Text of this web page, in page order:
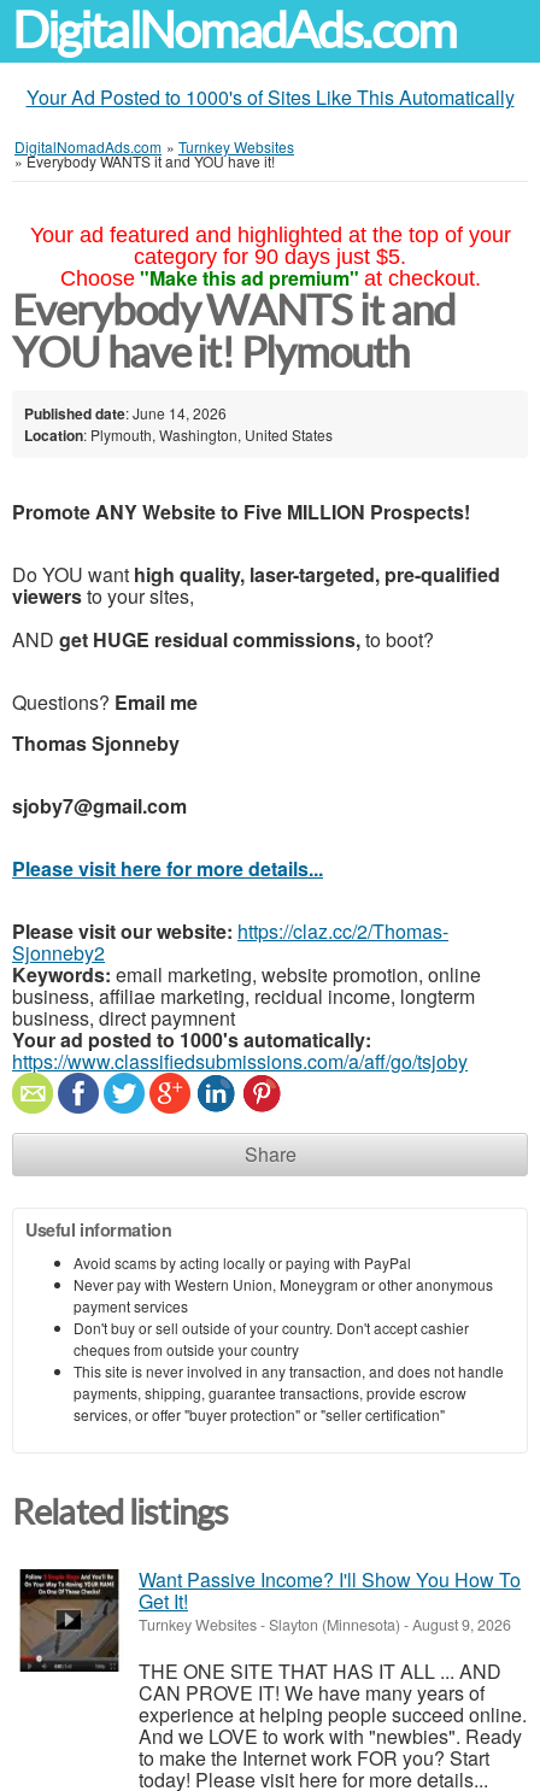
DigitalNomadAds.com
Your Ad Posted to 1000's of Sites Like This Automatically
DigitalNomadAds.com » Turnkey Websites
»Everybody WANTS it and YOU have it!
Your ad featured and highlighted at the top of your
category for 90 days just $5.
Choose "Make this ad premium" at checkout.
Everybody WANTS it and
YOU have it! Plymouth
Published date: June 14, 2026
Location: Plymouth, Washington, United States
Promote ANY Website to Five MILLION Prospects!
Do YOU want high quality, laser-targeted, pre-qualified
viewersto your sites,
AND get HUGE residual commissions,to boot?
Questions? Email me
Thomas Sjonneby
sjoby7@gmail.com
Please visit here for more details...
Please visit our website: https://claz.cc/2/Thomas-
Sjonneby2
Keywords: email marketing, website promotion, online
business, affiliae marketing, recidual income, longterm
business, direct paymnent
Your ad posted to 1000's automatically:
https://www.classifiedsubmissions.com/a/aff/go/tsjoby
Share
Useful information
Avoid scams by acting locally or paying with PayPal
Never pay with Western Union, Moneygram or other anonymous
payment services
Don't buy or sell outside of your country. Don't accept cashier
cheques from outside your country
This site is never involved in any transaction, and does not handle
payments, shipping, guarantee transactions, provide escrow
services, or offer "buyer protection" or "seller certification"
Related listings
Want Passive Income? I'll Show You How To
Get It!
Turnkey Websites-Slayton (Minnesota) -August 9, 2026
THE ONE SITE THAT HAS IT ALL ... AND
CAN PROVE IT! We have many years of
experience at helping people succeed online.
And we LOVE to work with "newbies". Ready
to make the Internet work FOR you? Start
today! Please visit here for more details...